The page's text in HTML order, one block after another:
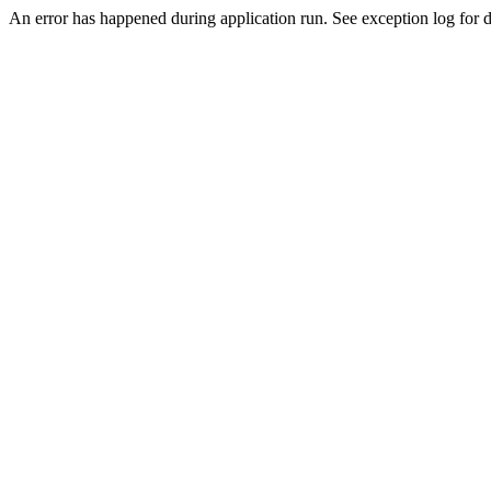
An error has happened during application run. See exception log for